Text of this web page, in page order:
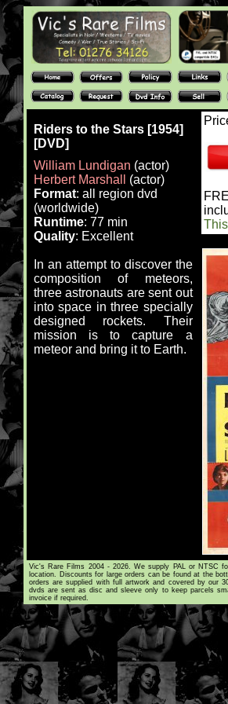
Riders to the Stars [1954]
[DVD]
William Lundigan (actor)
Herbert Marshall
(actor)
Format: all region dvd
(worldwide)
Runtime: 77 min
Quality: Excellent
In an attempt to discover the
composition of meteors,
three astronauts are sent out
into space in three specially
designed rockets. Their
mission is to capture a
meteor and bring it to Earth.
Vic's Rare Films 2004 - 2026. We supply PAL or NTSC
location. Discounts for large orders can be found at the
orders are supplied with full artwork and covered by our
dvds are sent as disc and sleeve only to keep parcels
invoice if required.